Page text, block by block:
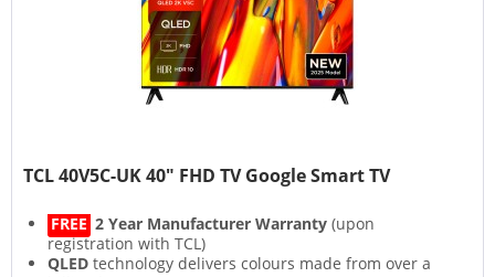
TCL 40V5C-UK 40" FHD TV Google Smart TV
FREE 2 Year Manufacturer Warranty (upon
registration with TCL)
QLED technology delivers colours made from over a